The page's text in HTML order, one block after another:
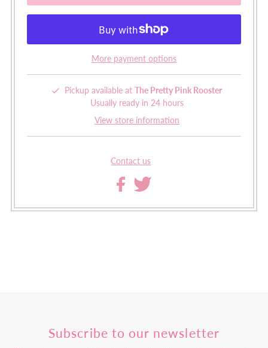
More payment options
Pickup available at The Pretty Pink Rooster
Usually ready in 24 hours
View store information
Contact us
Subscribe to our newsletter